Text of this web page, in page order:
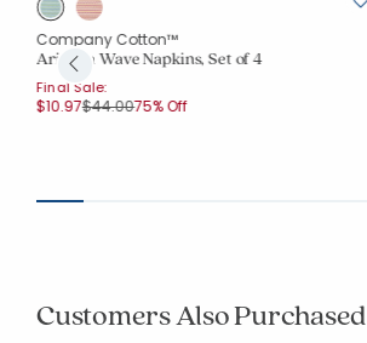
Company Cotton™
Arienna Wave Napkins, Set of 4
Final Sale:
$10.97Price reduced from
$44.00to
75% Off
Customers Also Purchased